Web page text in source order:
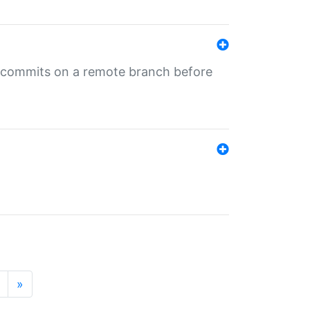
on a remote branch before
»